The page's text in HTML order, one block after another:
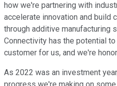
how we're partnering with
accelerate innovation and build
through additive manufacturing
Connectivity has the potential
customer for us, and we're
As 2022 was an investment